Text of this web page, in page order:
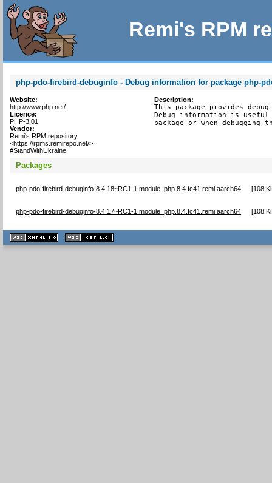
Remi's RPM
php-pdo-firebird-debuginfo - Debug information for package php-
Website:
http://www.php.net/
Licence:
PHP-3.01
Vendor:
Remi's RPM repository
<https://rpms.remirepo.net/>
#StandWithUkraine
Description:
This package provides
Debug information is
package or when debugging
Packages
php-pdo-firebird-debuginfo-8.4.18~RC1-1.module_php.8.4.fc41.remi.aarch64 [108
php-pdo-firebird-debuginfo-8.4.17~RC1-1.module_php.8.4.fc41.remi.aarch64 [108
XHTML
1.1 valide
2.0 valide